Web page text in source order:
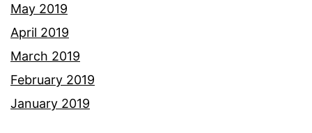
May 2019
April 2019
March 2019
February 2019
January 2019